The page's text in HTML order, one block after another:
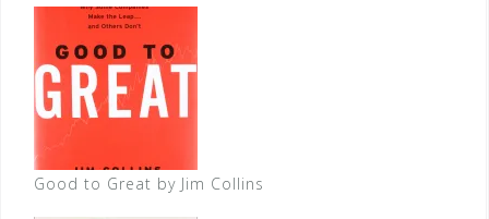
Good to Great by Jim Collins